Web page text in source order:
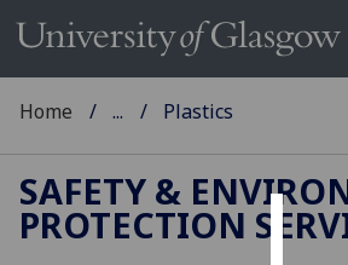
Home ... Plastics
SAFETY &
PROTECTION